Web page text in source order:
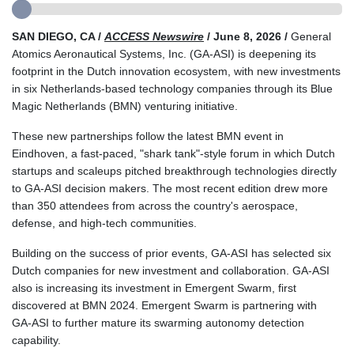
GEL 3.017966
GGP 0.8566
GHS 13.596606
GIP 0.8566
GMD 84.980421
GNF 10145.090599
GYD 241.849406
HKD 9.067746
HNL 31.077375
HRK 7.536622
HTG 151.150865
HUF 363.096405
ILS 3.468234
IMP 0.8566
INR 109.992259
IQD 1515.115748
IRR
SAN DIEGO, CA / ACCESS Newswire / June 8, 2026 / General
Atomics Aeronautical Systems, Inc. (GA‑ASI) is deepening its
footprint in the Dutch innovation ecosystem, with new investments
in six Netherlands-based technology companies through its Blue
Magic Netherlands (BMN) venturing initiative.
These new partnerships follow the latest BMN event in
Eindhoven, a fast-paced, "shark tank"-style forum in which Dutch
startups and scaleups pitched breakthrough technologies directly
to GA‑ASI decision makers. The most recent edition drew more
than 350 attendees from across the country's aerospace,
defense, and high-tech communities.
Building on the success of prior events, GA‑ASI has selected six
Dutch companies for new investment and collaboration. GA-ASI
also is increasing its investment in Emergent Swarm, first
discovered at BMN 2024. Emergent Swarm is partnering with
GA‑ASI to further mature its swarming autonomy detection
capability.